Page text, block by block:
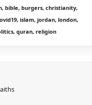
bible, burgers, christianity,
islam, jordan, london,
quran, religion